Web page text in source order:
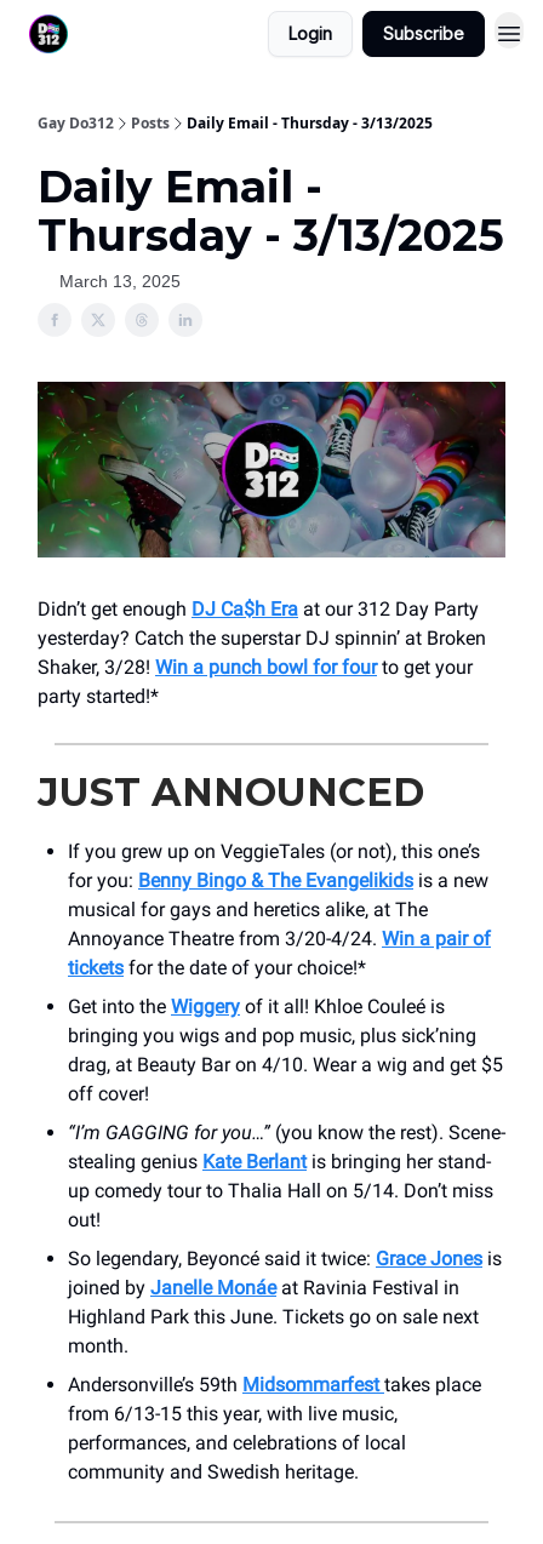
Login Subscribe
Gay Do312 Posts Daily Email - Thursday - 3/13/2025
Daily Email -
Thursday - 3/13/2025
March 13, 2025
Didn’t get enough DJ Ca$h Era at our 312 Day Party
yesterday? Catch the superstar DJ spinnin’ at Broken
Shaker, 3/28! Win a punch bowl for fourto get your
party started!*
JUST ANNOUNCED
If you grew up on VeggieTales (or not), this one’s
for you: Benny Bingo & The Evangelikids is a new
musical for gays and heretics alike, at The
Annoyance Theatre from 3/20-4/24. Win a pair of
tickets for the date of your choice!*
Get into the Wiggery of it all! Khloe Couleé is
bringing you wigs and pop music, plus sick’ning
drag, at Beauty Bar on 4/10. Wear a wig and get $5
off cover!
“I’m GAGGING for you…”(you know the rest). Scene-
stealing genius Kate Berlantis bringing her stand-
up comedy tour to Thalia Hall on 5/14. Don’t miss
out!
So legendary, Beyoncé said it twice: Grace Jones is
joined by Janelle Monáeat Ravinia Festival in
Highland Park this June. Tickets go on sale next
month.
Andersonville’s 59th Midsommarfesttakes place
from 6/13-15 this year, with live music,
performances, and celebrations of local
community and Swedish heritage.